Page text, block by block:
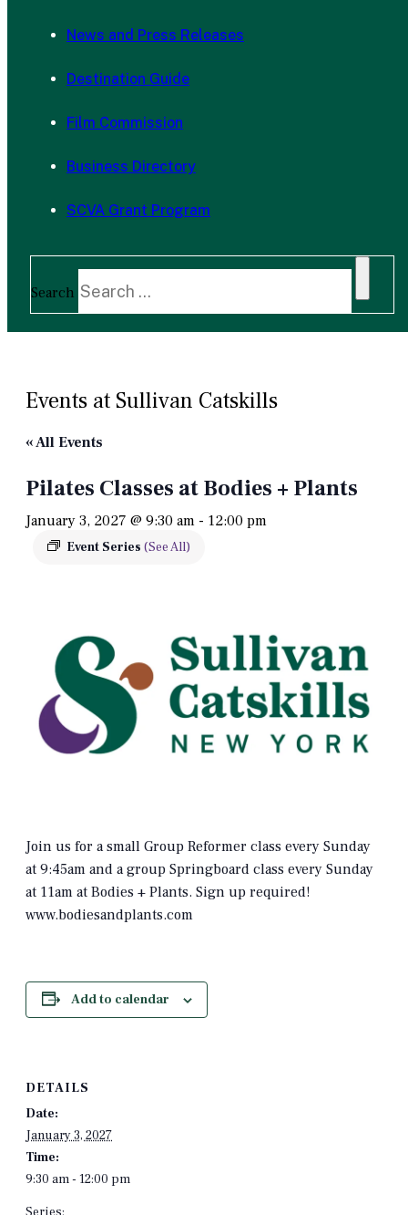
News and Press Releases
Destination Guide
Film Commission
Business Directory
SCVA Grant Program
Search
Events at Sullivan Catskills
« All Events
Pilates Classes at Bodies + Plants
January 3, 2027 @ 9:30 am - 12:00 pm
Event Series (See All)
Join us for a small Group Reformer class every Sunday
at 9:45am and a group Springboard class every Sunday
at 11am at Bodies + Plants. Sign up required!
www.bodiesandplants.com
Add to calendar
DETAILS
Date:
January 3, 2027
Time:
9:30 am - 12:00 pm